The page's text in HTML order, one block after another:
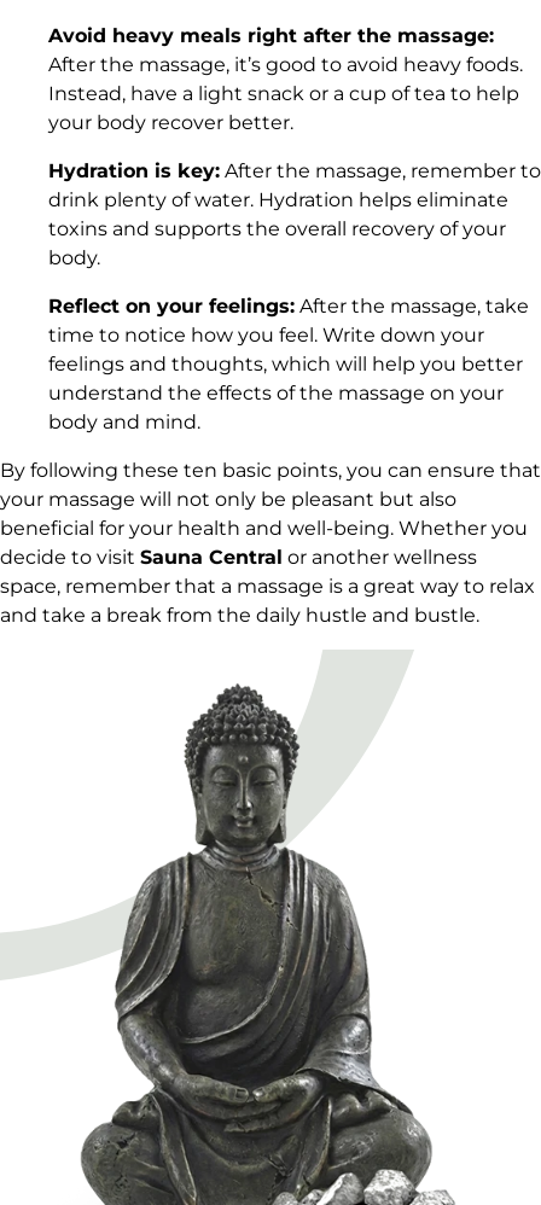
Avoid heavy meals right after the massage:
After the massage, it’s good to avoid heavy foods.
Instead, have a light snack or a cup of tea to help
your body recover better.
Hydration is key: After the massage, remember to
drink plenty of water. Hydration helps eliminate
toxins and supports the overall recovery of your
body.
Reflect on your feelings: After the massage, take
time to notice how you feel. Write down your
feelings and thoughts, which will help you better
understand the effects of the massage on your
body and mind.
By following these ten basic points, you can ensure that
your massage will not only be pleasant but also
beneficial for your health and well-being. Whether you
decide to visit Sauna Central or another wellness
space, remember that a massage is a great way to relax
and take a break from the daily hustle and bustle.